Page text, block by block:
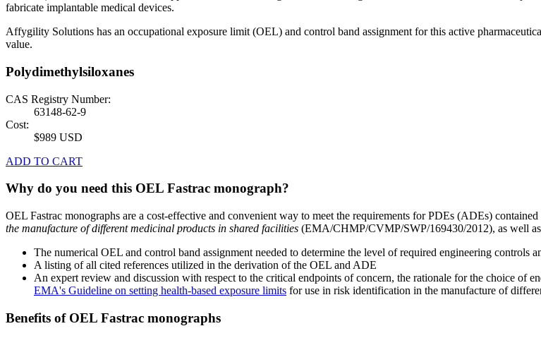
fabricate implantable medical devices.
Affygility Solutions has an occupational exposure limit (OEL) and control band assignment for this active
value.
Polydimethylsiloxanes
CAS Registry Number:
63148-62-9
Cost:
$989 USD
ADD TO CART
Why do you need this OEL Fastrac monograph?
OEL Fastrac monographs are a cost-effective and convenient way to meet the requirements for PDEs (ADEs) contained
the manufacture of different medicinal products in shared facilities (EMA/CHMP/CVMP/SWP/169430/2012), as well
The numerical OEL and control band assignment needed to determine the level of required engineering controls
A listing of all cited references utilized in the derivation of the OEL and ADE
An expert review and discussion with respect to the critical endpoints of concern, the rationale for the choice of
EMA's Guideline on setting health-based exposure limits for use in risk identification in the manufacture of
Benefits of OEL Fastrac monographs